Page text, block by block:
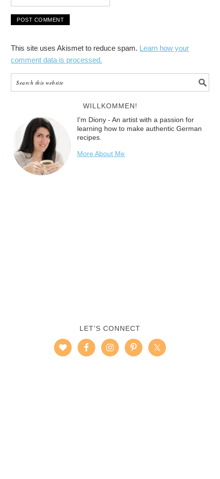
This site uses Akismet to reduce spam. Learn how your
comment data is processed.
WILLKOMMEN!
I'm Diony - An artist with a passion for
learning how to make authentic German
recipes.
More About Me
LET’S CONNECT